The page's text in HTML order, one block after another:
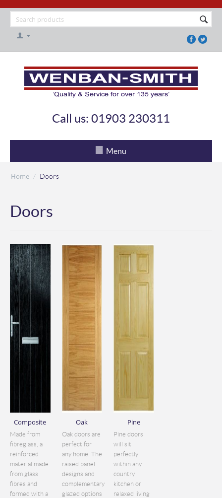
Call us: 01903 230311
Menu
Home / Doors
Doors
Composite
Made from
fibreglass, a
reinforced
material made
from glass
fibres and
formed with a
Oak
Oak doors are
perfect for
any home. The
raised panel
designs and
complementary
glazed options
Pine
Pine doors
will sit
perfectly
within any
country
kitchen or
relaxed living